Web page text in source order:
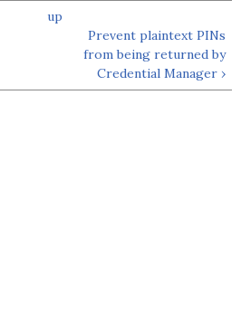
up
Prevent plaintext PINs
from being returned by
Credential Manager ›